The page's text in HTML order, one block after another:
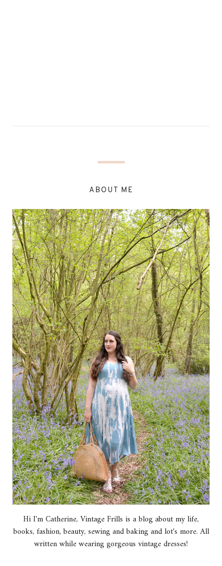
ABOUT ME
Hi I'm Catherine, Vintage Frills is a blog about my life,
books, fashion, beauty, sewing and baking and lot's more. All
written while wearing gorgeous vintage dresses!